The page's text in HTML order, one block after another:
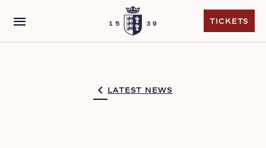
menu
TICKETS
LATEST NEWS